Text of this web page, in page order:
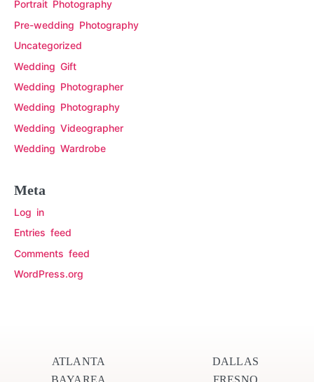
Portrait Photography
Pre-wedding Photography
Uncategorized
Wedding Gift
Wedding Photographer
Wedding Photography
Wedding Videographer
Wedding Wardrobe
Meta
Log in
Entries feed
Comments feed
WordPress.org
ATLANTA
BAYAREA
DALLAS
FRESNO